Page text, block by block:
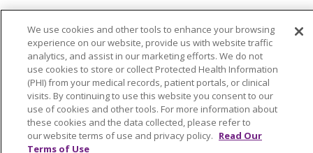
Language Assistance: English
Español
简体中文
Tiếng Việt Русский
한국어
Italiano
العربية Français Deutsch
ગુજરાતી
Polski
Kabuverdianu
ភាសាខ្មែរ
Português do Brasil
हिंदी اردو
తెలుగు
Tagalog
Nederlands
We use cookies and other tools to enhance your browsing
experience on our website, provide us with website traffic
analytics, and assist in our marketing efforts. We do not
use cookies to store or collect Protected Health Information
(PHI) from your medical records, patient portals, or clinical
visits. By continuing to use this website you consent to our
use of cookies and other tools. For more information about
these cookies and the data collected, please refer to
our website terms of use and privacy policy. Read Our
Terms of Use